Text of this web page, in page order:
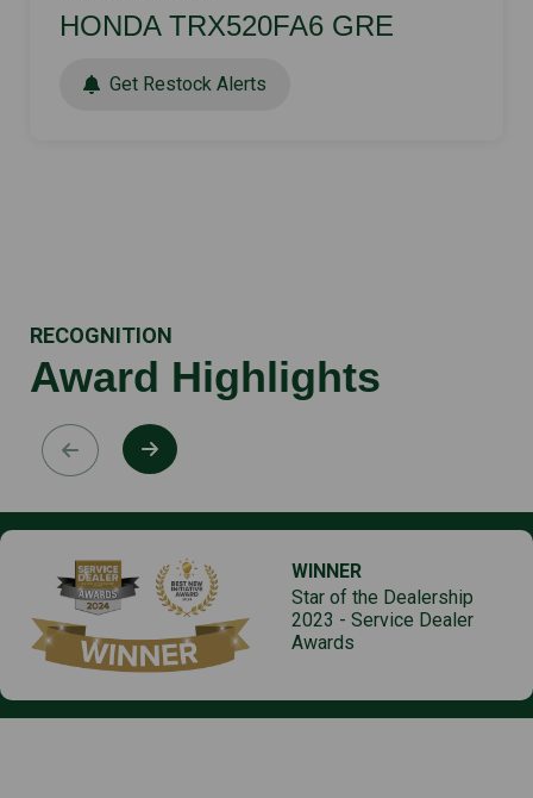
HONDA TRX520FA6 GRE
Get Restock Alerts
RECOGNITION
Award Highlights
WINNER
Star of the Dealership
2023 - Service Dealer
Awards